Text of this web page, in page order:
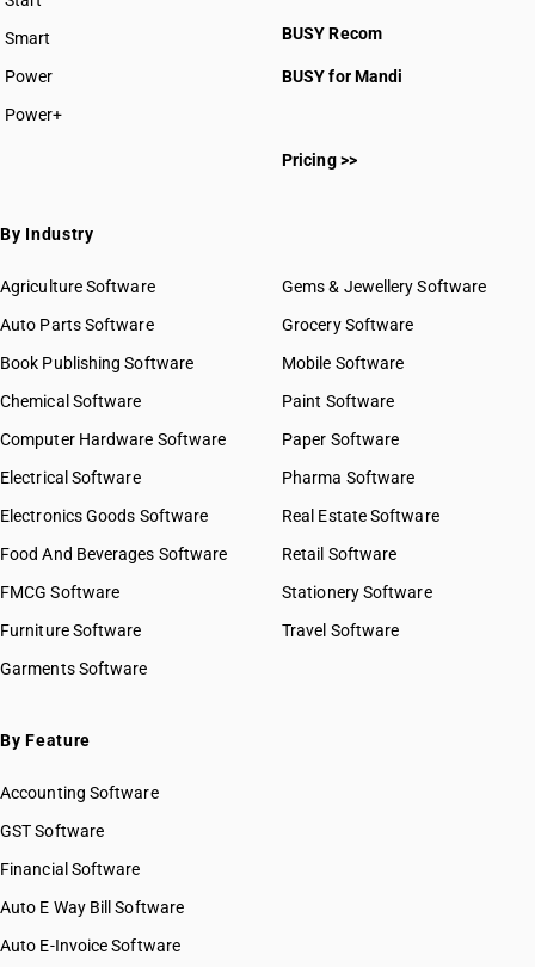
BUSY plan
Smart
Power
Power+
BUSY Recom
BUSY for Mandi
Pricing >>
By Industry
Agriculture Software
Auto Parts Software
Book Publishing Software
Chemical Software
Computer Hardware Software
Electrical Software
Electronics Goods Software
Food And Beverages Software
FMCG Software
Furniture Software
Garments Software
Gems & Jewellery Software
Grocery Software
Mobile Software
Paint Software
Paper Software
Pharma Software
Real Estate Software
Retail Software
Stationery Software
Travel Software
By Feature
Accounting Software
GST Software
Financial Software
Auto E Way Bill Software
Auto E-Invoice Software